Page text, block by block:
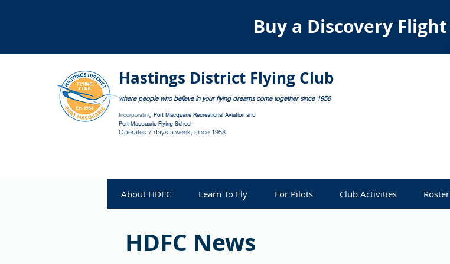
Buy a Discovery Flight
Hastings District Flying Club
where people who believe in your flying dreams come together since 1958
Incorporating Port Macquarie Recreational Aviation and
Port Macquarie Flying School
Operates 7 days a week, since 1958
About HDFC Learn To Fly For Pilots Club Activities Roster
HDFC News